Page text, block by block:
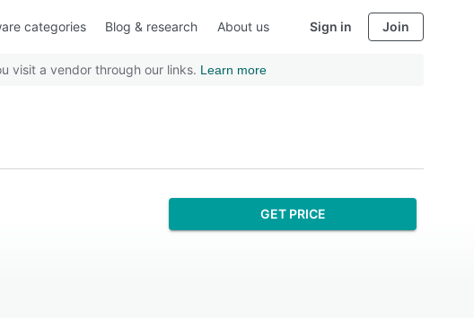
categories Blog & research About us Sign in Join
visit a vendor through our links. Learn more
GET PRICE